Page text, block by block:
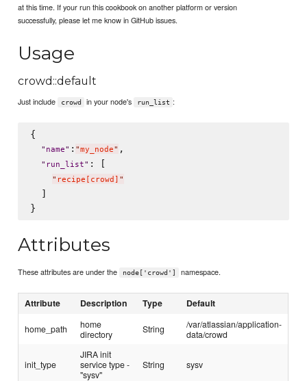
at this time. If your run this cookbook on another platform or version
successfully, please let me know in GitHub issues.
Usage
crowd::default
Just include crowd in your node's run_list :
{
" name" : "my_node" ,
" run_list" : [
" recipe[crowd] "
  ]
Attributes
These attributes are under the node['crowd'] namespace.
Attribute Description Type Default
home_path
home
directory
String
/var/atlassian/application-
data/crowd
init_type
JIRA init
service type -
"sysv"
String sysv